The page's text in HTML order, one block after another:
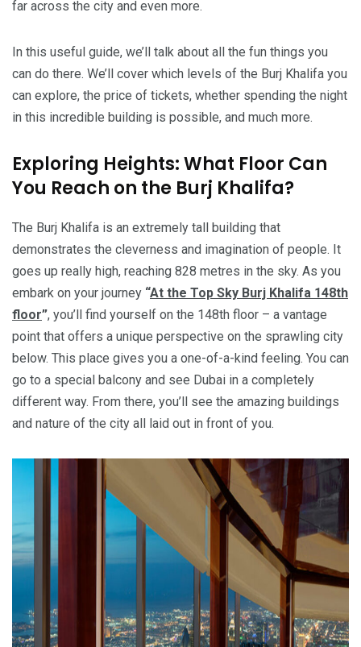
far across the city and even more.
In this useful guide, we’ll talk about all the fun things you
can do there. We’ll cover which levels of the Burj Khalifa you
can explore, the price of tickets, whether spending the night
in this incredible building is possible, and much more.
Exploring Heights: What Floor Can
You Reach on the Burj Khalifa?
The Burj Khalifa is an extremely tall building that
demonstrates the cleverness and imagination of people. It
goes up really high, reaching 828 metres in the sky. As you
embark on your journey “At the Top Sky Burj Khalifa 148th
floor”, you’ll find yourself on the 148th floor – a vantage
point that offers a unique perspective on the sprawling city
below. This place gives you a one-of-a-kind feeling. You can
go to a special balcony and see Dubai in a completely
different way. From there, you’ll see the amazing buildings
and nature of the city all laid out in front of you.